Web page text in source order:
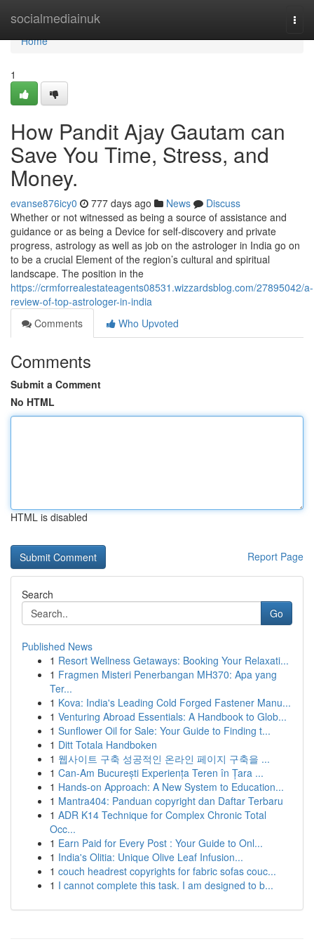
socialmediainuk
Home
Home
1
How Pandit Ajay Gautam can
Save You Time, Stress, and
Money.
evanse876icy0 777 days ago News
Discuss
Whether or not witnessed as being a source of assistance and
guidance or as being a Device for self-discovery and private
progress, astrology as well as job on the astrologer in India go on
to be a crucial Element of the region’s cultural and spiritual
landscape. The position in the
https://crmforrealestateagents08531.wizzardsblog.com/27895042/a-
review-of-top-astrologer-in-india
Comments
Who Upvoted
Comments
Submit a Comment
No HTML
HTML is disabled
Report Page
Search
Go
Published News
1 Resort Wellness Getaways: Booking Your Relaxati...
1 Fragmen Misteri Penerbangan MH370: Apa yang
Ter...
1 Kova: India's Leading Cold Forged Fastener Manu...
1 Venturing Abroad Essentials: A Handbook to Glob...
1 Sunflower Oil for Sale: Your Guide to Finding t...
1 Ditt Totala Handboken
1 웹사이트 구축 성공적인 온라인 페이지 구축을 ...
1 Can-Am București Experiența Teren în Țara ...
1 Hands-on Approach: A New System to Education...
1 Mantra404: Panduan copyright dan Daftar Terbaru
1 ADR K14 Technique for Complex Chronic Total
Occ...
1 Earn Paid for Every Post : Your Guide to Onl...
1 India's Olitia: Unique Olive Leaf Infusion...
1 couch headrest copyrights for fabric sofas couc...
1 I cannot complete this task. I am designed to b...